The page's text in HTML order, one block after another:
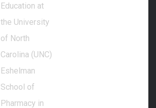
Education at
the University
of North
Carolina (UNC)
Eshelman
School of
Pharmacy in